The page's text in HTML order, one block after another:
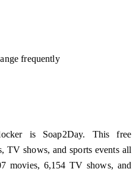
frequently
is Soap2Day. This free
TV shows, and sports events all
movies, 6,154 TV shows, and